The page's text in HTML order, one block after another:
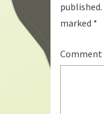
published.
marked *
Comment